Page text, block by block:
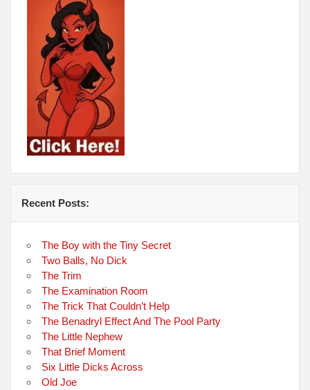
Recent Posts:
The Boy with the Tiny Secret
Two Balls, No Dick
The Trim
The Examination Room
The Trick That Couldn’t Help
The Benadryl Effect And The Pool Party
The Little Nephew
That Brief Moment
Six Little Dicks Across
Old Joe